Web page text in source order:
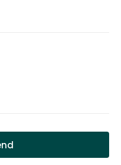
be invalidated. The
One-
Foreclose
Under Texas
have one year from the
lien affidavit to bring a
deadline and the